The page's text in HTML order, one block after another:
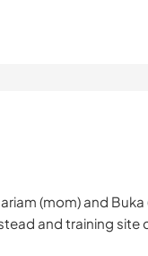
(mom) and
and training site